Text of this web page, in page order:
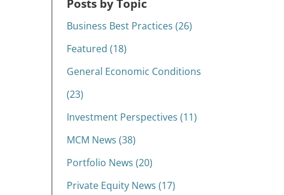
Posts by Topic
Business Best Practices (26)
Featured (18)
General Economic Conditions
(23)
Investment Perspectives (11)
MCM News (38)
Portfolio News (20)
Private Equity News (17)